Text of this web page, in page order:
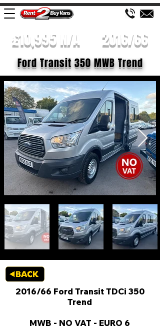
£10,995 N/A 2016/66
Ford Transit 350 MWB Trend
2016/66 Ford Transit TDCi 350
Trend
MWB - NO VAT - EURO 6